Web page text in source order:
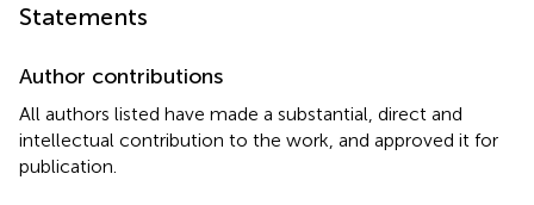
Statements
Author contributions
All authors listed have made a substantial, direct and
intellectual contribution to the work, and approved it for
publication.